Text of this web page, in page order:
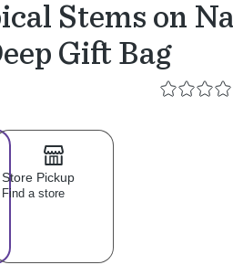
Stems on
Gift Bag
Store Pickup
Find a store